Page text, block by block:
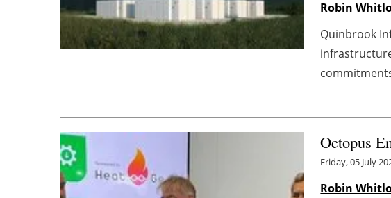
Robin
Quinbrook
Octopus
Friday, 05 July
Robin